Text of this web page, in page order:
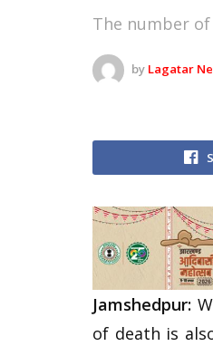
The number of
by Lagatar
Jamshedpur:
of death is